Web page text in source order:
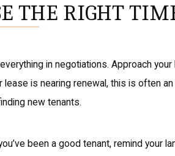
THE RIGHT
in negotiations. Approach
lease is nearing renewal, this is often
new tenants.
been a good tenant, remind your